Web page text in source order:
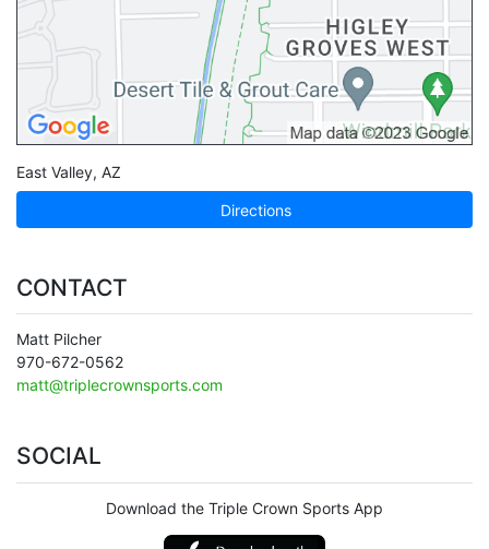
East Valley, AZ
Directions
CONTACT
Matt Pilcher
970-672-0562
matt@triplecrownsports.com
SOCIAL
Download the Triple Crown Sports App